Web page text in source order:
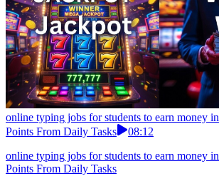
online typing jobs for students to earn money
Points From Daily Tasks
08:12
online typing jobs for students to earn money
Points From Daily Tasks